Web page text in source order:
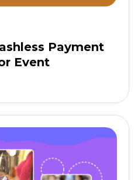
Payment
Event